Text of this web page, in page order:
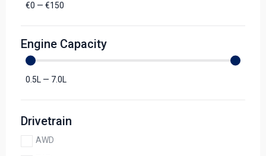
€0 — €150
Engine Capacity
0.5L — 7.0L
Drivetrain
AWD